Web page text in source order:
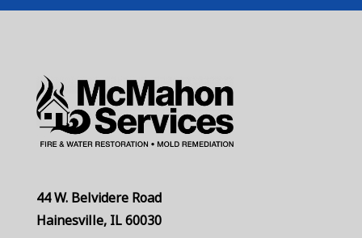
44 W. Belvidere Road
Hainesville, IL 60030